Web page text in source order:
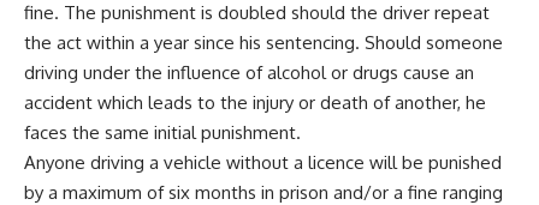
fine. The punishment is doubled should the driver repeat
the act within a year since his sentencing. Should someone
driving under the influence of alcohol or drugs cause an
accident which leads to the injury or death of another, he
faces the same initial punishment.
Anyone driving a vehicle without a licence will be punished
by a maximum of six months in prison and/or a fine ranging